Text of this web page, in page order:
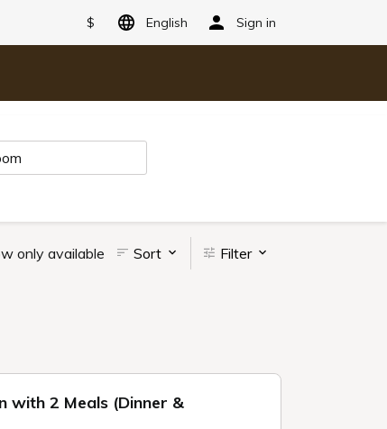
$ English Sign in
only available Sort Filter
with 2 Meals (Dinner &